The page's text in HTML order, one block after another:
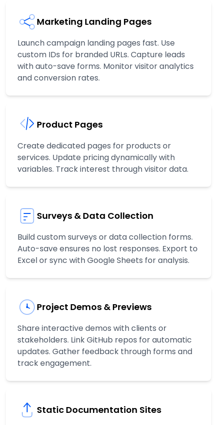
Marketing Landing Pages
Launch campaign landing pages fast. Use
custom IDs for branded URLs. Capture leads
with auto-save forms. Monitor visitor analytics
and conversion rates.
Product Pages
Create dedicated pages for products or
services. Update pricing dynamically with
variables. Track interest through visitor data.
Surveys & Data Collection
Build custom surveys or data collection forms.
Auto-save ensures no lost responses. Export to
Excel or sync with Google Sheets for analysis.
Project Demos & Previews
Share interactive demos with clients or
stakeholders. Link GitHub repos for automatic
updates. Gather feedback through forms and
track engagement.
Static Documentation Sites